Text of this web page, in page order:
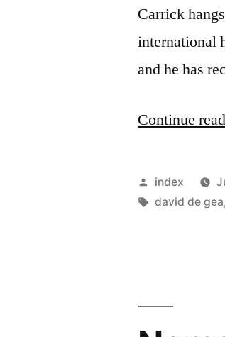
Carrick
international
and he has
Continue
Posted
by
index
Tags:
david de gea,